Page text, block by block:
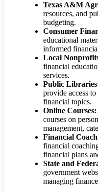
Texas A&M
resources, and
budgeting.
Consumer
educational
informed
Local
financial
services.
Public
provide access
financial topics.
Online Courses:
courses on
management,
Financial
financial
financial plans
State and
government
managing